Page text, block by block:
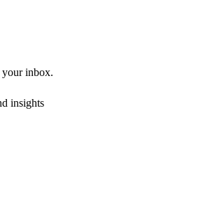
your inbox.
insights